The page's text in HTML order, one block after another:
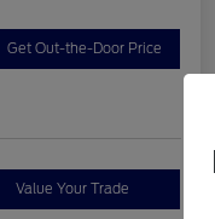
Get Out-the-Door Price
Value Your Trade